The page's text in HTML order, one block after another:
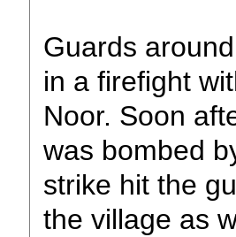
Guards
in a firefight
Noor. Soon
was bombed
strike hit the
the village as